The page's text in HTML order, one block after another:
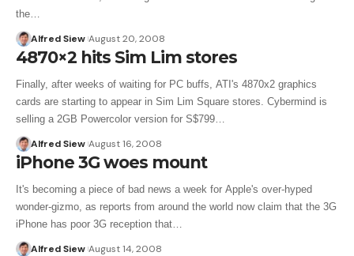
the…
Alfred Siew August 20, 2008
4870×2 hits Sim Lim stores
Finally, after weeks of waiting for PC buffs, ATI's 4870x2 graphics
cards are starting to appear in Sim Lim Square stores. Cybermind is
selling a 2GB Powercolor version for S$799…
Alfred Siew August 16, 2008
iPhone 3G woes mount
It's becoming a piece of bad news a week for Apple's over-hyped
wonder-gizmo, as reports from around the world now claim that the 3G
iPhone has poor 3G reception that…
Alfred Siew August 14, 2008